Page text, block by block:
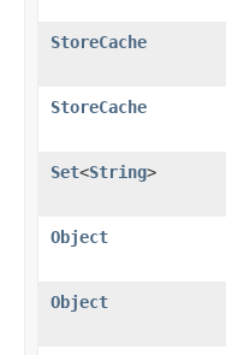
StoreCache
StoreCache
Set<String>
Object
Object